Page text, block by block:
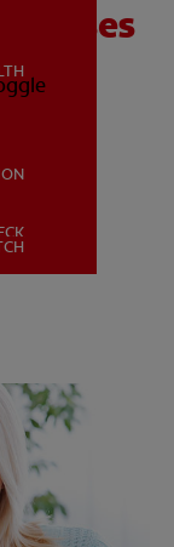
ORAL HEALTH
Causes